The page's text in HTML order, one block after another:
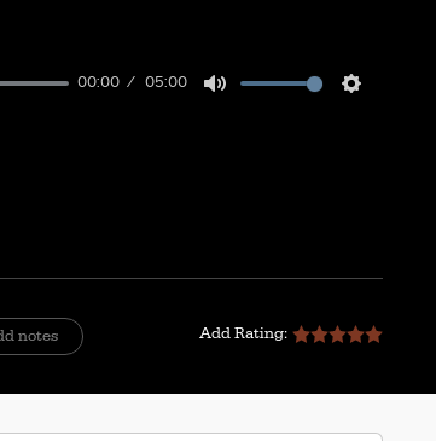
00:00 05:00
notes Add Rating: